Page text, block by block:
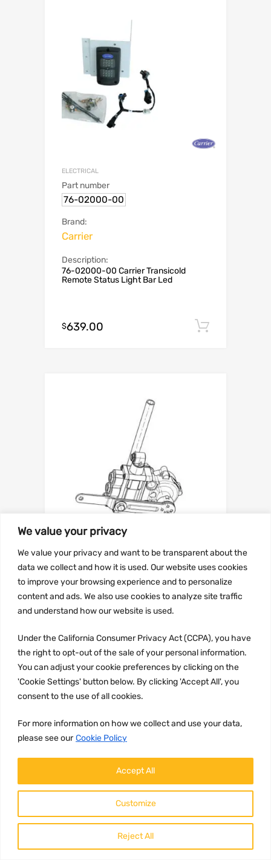
We value your privacy
We value your privacy and want to be transparent about the
data we collect and how it is used. Our website uses cookies
to improve your browsing experience and to personalize
content and ads. We also use cookies to analyze site traffic
and understand how our website is used.
Under the California Consumer Privacy Act (CCPA), you have
the right to opt-out of the sale of your personal information.
You can adjust your cookie preferences by clicking on the
'Cookie Settings' button below. By clicking 'Accept All', you
consent to the use of all cookies.
For more information on how we collect and use your data,
please see our Cookie Policy
Customize
Reject All
Accept All
ELECTRICAL
Part number
76-02000-00
Brand:
Carrier
Description:
76-02000-00 Carrier Transicold
Remote Status Light Bar Led
$639.00
SUSPENSION
Part number
9055434
Brand:
Description:
The Haldex valve with part number
9055434 is a high-quality product
that regulates the brake pressure in
vehicles wit...